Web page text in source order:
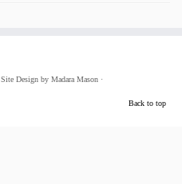
Site Design by Madara Mason·
Back to top